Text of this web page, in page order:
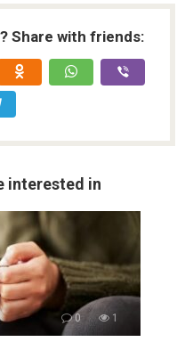
Share with friends:
interested in
0 1